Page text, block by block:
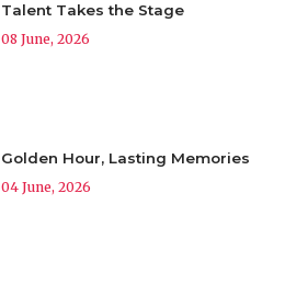
Talent Takes the Stage
08 June, 2026
Golden Hour, Lasting Memories
04 June, 2026